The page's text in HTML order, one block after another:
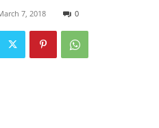
7, 2018 0